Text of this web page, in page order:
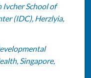
Ivcher School of
(IDC), Herzlyia,
Singapore,